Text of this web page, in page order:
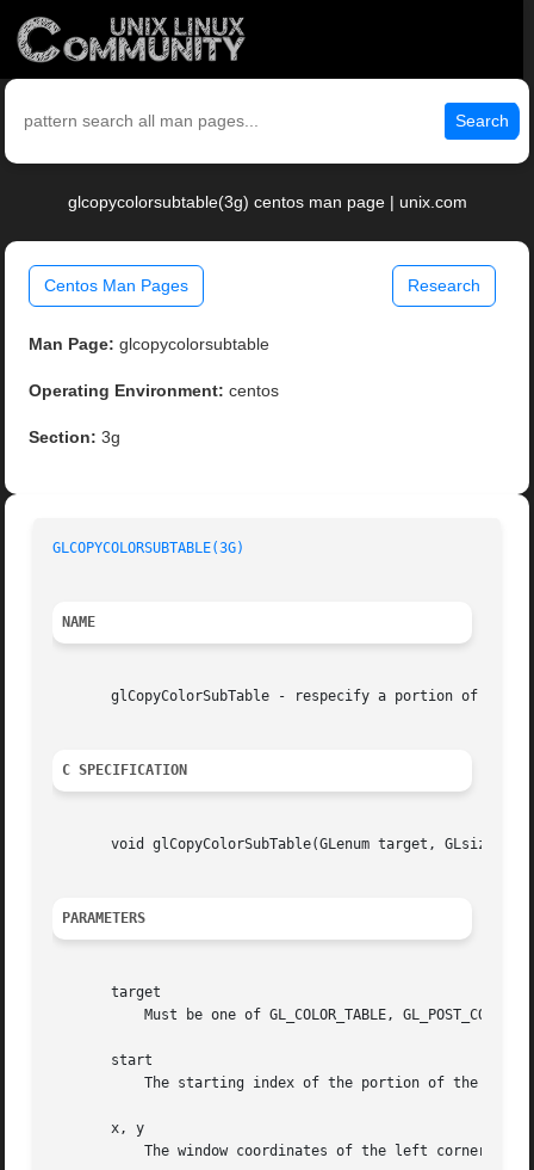
Search
glcopycolorsubtable(3g) centos man page | unix.com
Centos Man Pages Research
Man Page: glcopycolorsubtable
Operating Environment: centos
Section: 3g
GLCOPYCOLORSUBTABLE(3G)
NAME
glCopyColorSubTable - respecify a portion of a
C SPECIFICATION
void glCopyColorSubTable(GLenum target, GLsizei
PARAMETERS
       target
       start
       x, y